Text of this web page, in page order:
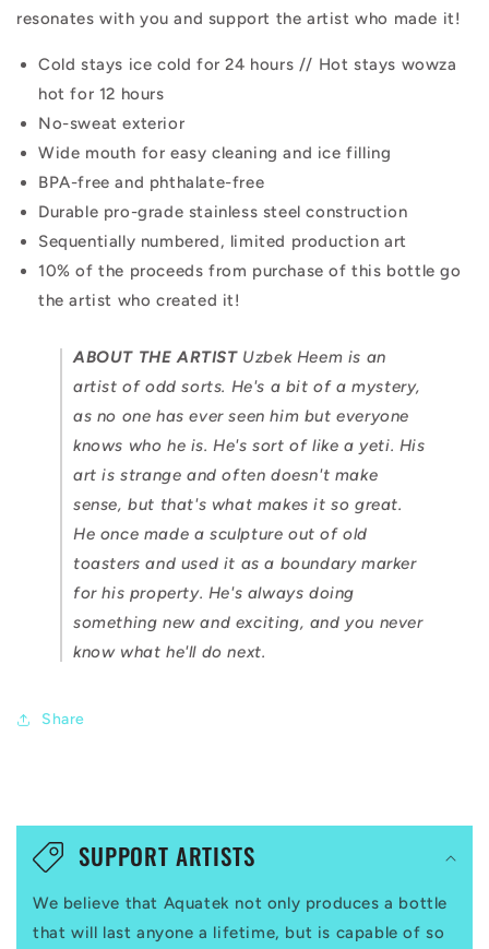
resonates with you and support the artist who made it!
Cold stays ice cold for 24 hours // Hot stays wowza
hot for 12 hours
No-sweat exterior
Wide mouth for easy cleaning and ice filling
BPA-free and phthalate-free
Durable pro-grade stainless steel construction
Sequentially numbered, limited production art
10% of the proceeds from purchase of this bottle go
the artist who created it!
ABOUT THE ARTIST Uzbek Heem is an
artist of odd sorts. He's a bit of a mystery,
as no one has ever seen him but everyone
knows who he is. He's sort of like a yeti. His
art is strange and often doesn't make
sense, but that's what makes it so great.
He once made a sculpture out of old
toasters and used it as a boundary marker
for his property. He's always doing
something new and exciting, and you never
know what he'll do next.
Share
C
SUPPORT ARTISTS
We believe that Aquatek not only produces a bottle
that will last anyone a lifetime, but is capable of so